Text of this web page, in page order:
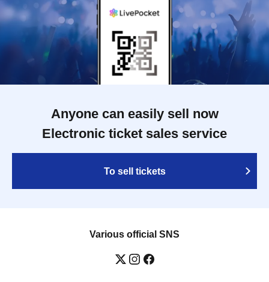
Anyone can easily sell now
Electronic ticket sales service
To sell tickets
Various official SNS